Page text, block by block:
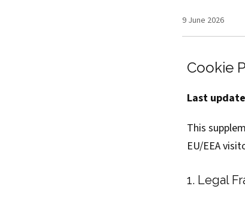
9 June 2026
Cookie
Last
This
EU/EEA
1. Legal